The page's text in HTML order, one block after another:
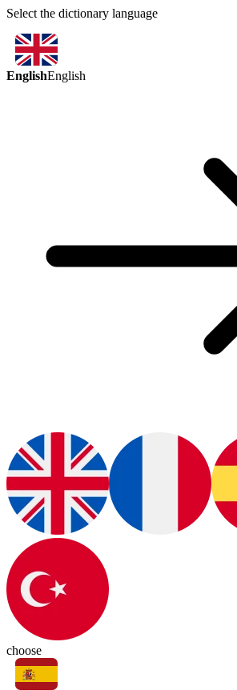
Select the dictionary language
EnglishEnglish
choose